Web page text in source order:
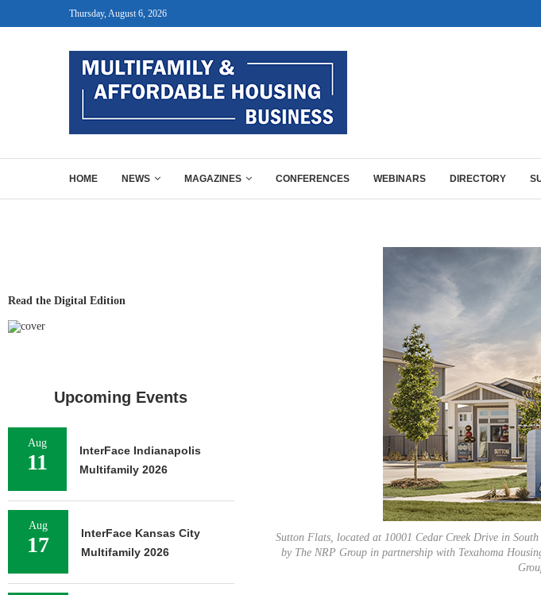
Thursday, August 6, 2026
HOME NEWS MAGAZINES CONFERENCES WEBINARS DIRECTORY
Sutton Flats, located at 10001 Cedar Creek Drive in
by The NRP Group in partnership with Texahoma
Read the Digital Edition
Upcoming Events
Aug
11
InterFace Indianapolis
Multifamily 2026
Aug
17
InterFace Kansas City
Multifamily 2026